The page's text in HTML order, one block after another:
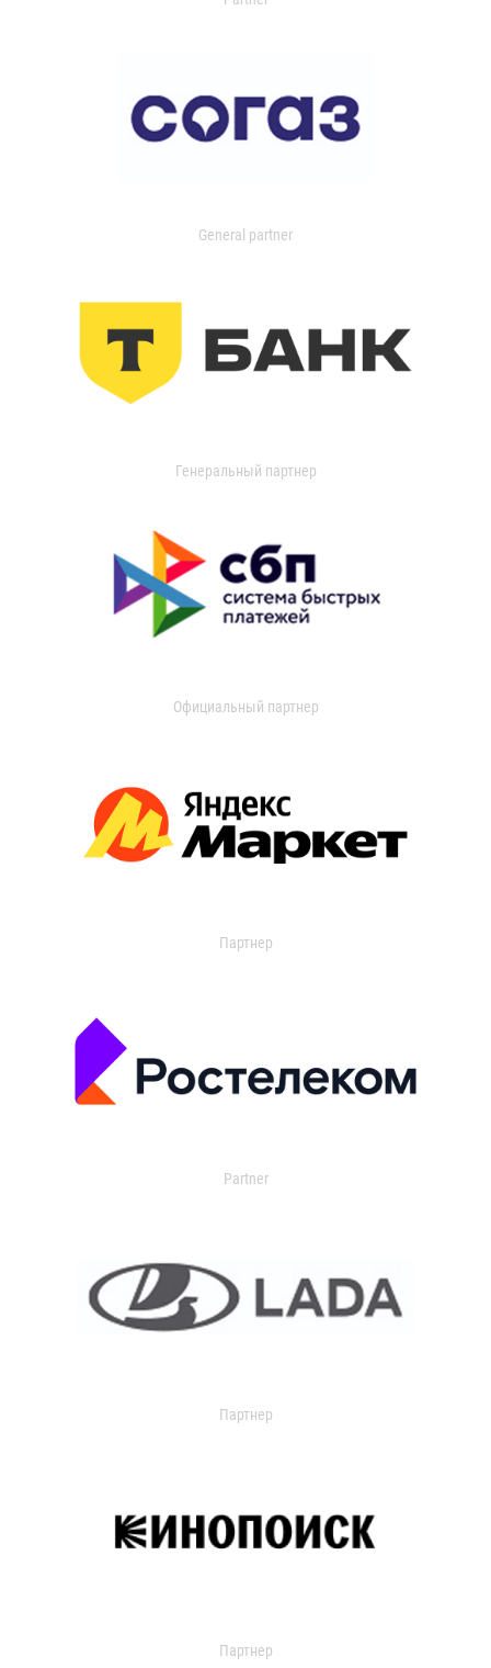
General partner
Генеральный партнер
Официальный партнер
Партнер
Partner
Партнер
Партнер